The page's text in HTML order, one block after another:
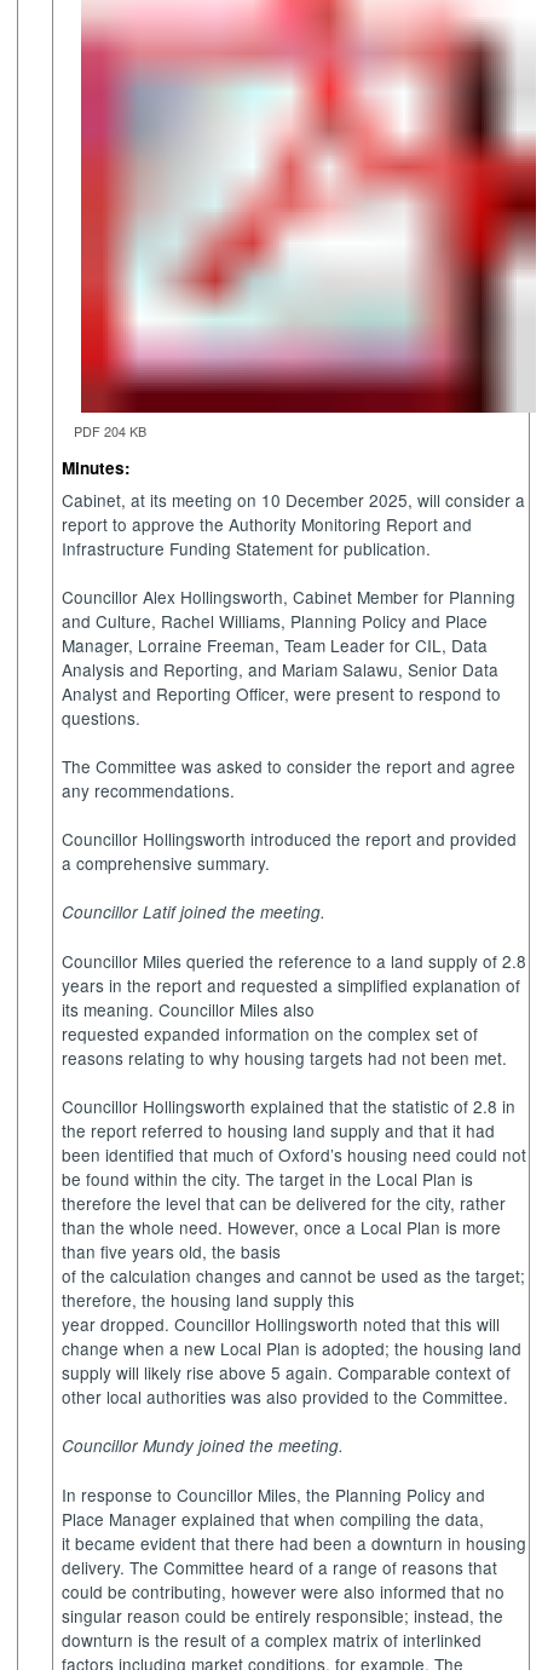
PDF 204 KB
Minutes:
Cabinet, at its meeting on 10 December 2025, will consider a
report to approve the Authority Monitoring Report and
Infrastructure Funding Statement for publication.
Councillor Alex Hollingsworth, Cabinet Member for Planning
and Culture, Rachel Williams, Planning Policy and Place
Manager, Lorraine Freeman, Team Leader for CIL, Data
Analysis and Reporting, and Mariam Salawu, Senior Data
Analyst and Reporting Officer, were present to respond to
questions.
The Committee was asked to consider the report and agree
any recommendations.
Councillor Hollingsworth introduced the report and provided
a comprehensive summary.
Councillor Latif joined the meeting.
Councillor Miles queried the reference to a land supply of 2.8
years in the report and requested a simplified explanation of
its meaning. Councillor Miles also
requested expanded information on the complex set of
reasons relating to why housing targets had not been met.
Councillor Hollingsworth explained that the statistic of 2.8 in
the report referred to housing land supply and that it had
been identified that much of Oxford’s housing need could not
be found within the city. The target in the Local Plan is
therefore the level that can be delivered for the city, rather
than the whole need. However, once a Local Plan is more
than five years old, the basis
of the calculation changes and cannot be used as the target;
therefore, the housing land supply this
year dropped. Councillor Hollingsworth noted that this will
change when a new Local Plan is adopted; the housing land
supply will likely rise above 5 again. Comparable context of
other local authorities was also provided to the Committee.
Councillor Mundy joined the meeting.
In response to Councillor Miles, the Planning Policy and
Place Manager explained that when compiling the data,
it became evident that there had been a downturn in housing
delivery. The Committee heard of a range of reasons that
could be contributing, however were also informed that no
singular reason could be entirely responsible; instead, the
downturn is the result of a complex matrix of interlinked
factors including market conditions, for example. The